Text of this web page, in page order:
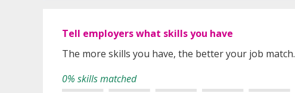
Tell employers what skills you have
The more skills you have, the better your job match.
0% skills matched